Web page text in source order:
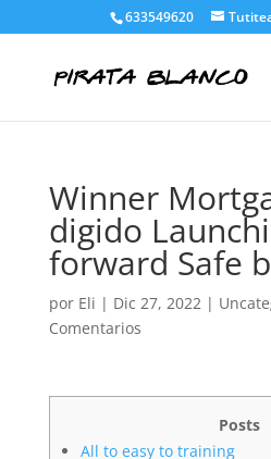
633549620
Winner
digido
forward Safe
por Eli | Dic 27, 2022|
Comentarios
Posts
All to easy to training